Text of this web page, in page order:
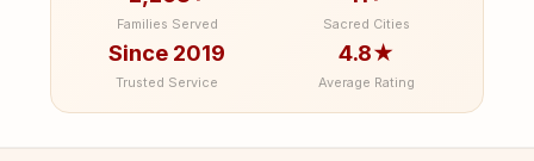
Families Served Sacred Cities
Since 2019
Trusted Service
4.8★
Average Rating